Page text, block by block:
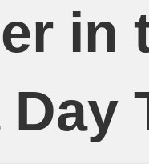
in
Day